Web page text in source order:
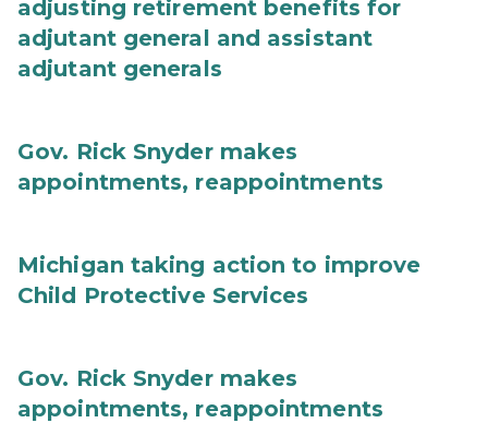
adjusting retirement benefits for
adjutant general and assistant
adjutant generals
Gov. Rick Snyder makes
appointments, reappointments
Michigan taking action to improve
Child Protective Services
Gov. Rick Snyder makes
appointments, reappointments